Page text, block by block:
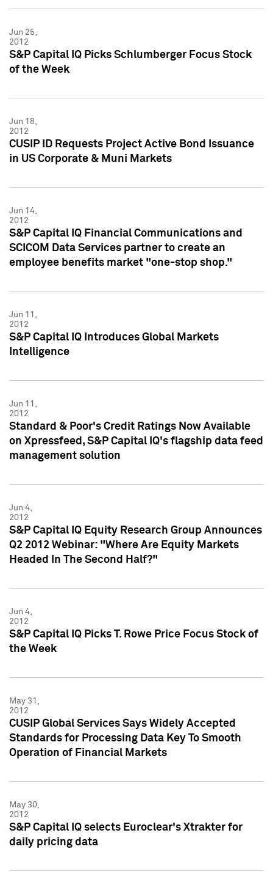
Jun 25,
2012
S&P Capital IQ Picks Schlumberger Focus Stock
of the Week
Jun 18,
2012
CUSIP ID Requests Project Active Bond Issuance
in US Corporate & Muni Markets
Jun 14,
2012
S&P Capital IQ Financial Communications and
SCICOM Data Services partner to create an
employee benefits market "one-stop shop."
Jun 11,
2012
S&P Capital IQ Introduces Global Markets
Intelligence
Jun 11,
2012
Standard & Poor's Credit Ratings Now Available
on Xpressfeed, S&P Capital IQ's flagship data feed
management solution
Jun 4,
2012
S&P Capital IQ Equity Research Group Announces
Q2 2012 Webinar: "Where Are Equity Markets
Headed In The Second Half?"
Jun 4,
2012
S&P Capital IQ Picks T. Rowe Price Focus Stock of
the Week
May 31,
2012
CUSIP Global Services Says Widely Accepted
Standards for Processing Data Key To Smooth
Operation of Financial Markets
May 30,
2012
S&P Capital IQ selects Euroclear's Xtrakter for
daily pricing data